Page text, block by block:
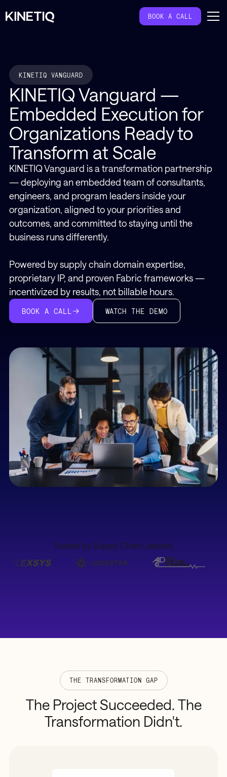
BOOK A CALL
KINETIQ VANGUARD
KINETIQ Vanguard —
Embedded Execution for
Organizations Ready to
Transform at Scale
KINETIQ Vanguard is a transformation partnership
— deploying an embedded team of consultants,
engineers, and program leaders inside your
organization, aligned to your priorities and
outcomes, and committed to staying until the
business runs differently.
Powered by supply chain domain expertise,
proprietary IP, and proven Fabric frameworks —
incentivized by results, not billable hours.
BOOK A CALL WATCH THE DEMO
Trusted by Supply Chain Leaders.
THE TRANSFORMATION GAP
The Project Succeeded. The
Transformation Didn't.